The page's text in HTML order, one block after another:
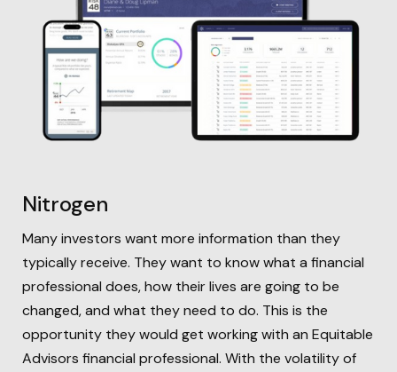
Nitrogen
Many investors want more information than they
typically receive. They want to know what a financial
professional does, how their lives are going to be
changed, and what they need to do. This is the
opportunity they would get working with an Equitable
Advisors financial professional. With the volatility of